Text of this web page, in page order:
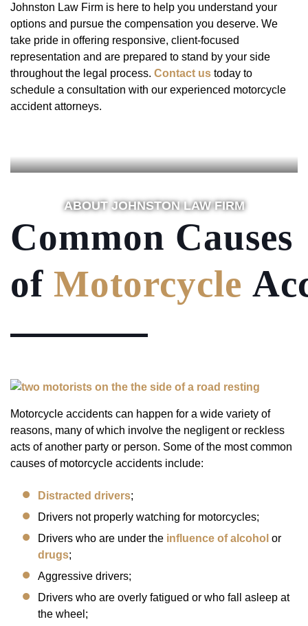
Johnston Law Firm is here to help you understand your
options and pursue the compensation you deserve. We
take pride in offering responsive, client-focused
representation and are prepared to stand by your side
throughout the legal process. Contact us today to
schedule a consultation with our experienced motorcycle
accident attorneys.
ABOUT JOHNSTON LAW FIRM
Common Causes
of Motorcycle
Motorcycle accidents can happen for a wide variety of
reasons, many of which involve the negligent or reckless
acts of another party or person. Some of the most common
causes of motorcycle accidents include:
Distracted drivers;
Drivers not properly watching for motorcycles;
Drivers who are under the influence of alcohol or
drugs;
Aggressive drivers;
Drivers who are overly fatigued or who fall asleep at
the wheel;